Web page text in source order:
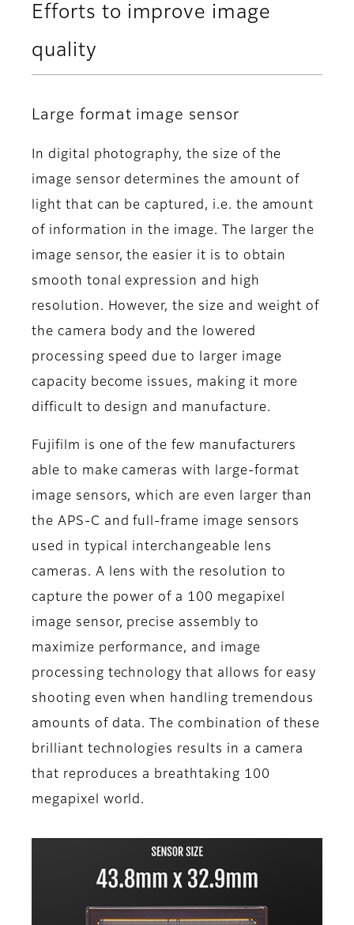
Efforts to improve image
quality
Large format image sensor
In digital photography, the size of the
image sensor determines the amount of
light that can be captured, i.e. the amount
of information in the image. The larger the
image sensor, the easier it is to obtain
smooth tonal expression and high
resolution. However, the size and weight of
the camera body and the lowered
processing speed due to larger image
capacity become issues, making it more
difficult to design and manufacture.
Fujifilm is one of the few manufacturers
able to make cameras with large-format
image sensors, which are even larger than
the APS-C and full-frame image sensors
used in typical interchangeable lens
cameras. A lens with the resolution to
capture the power of a 100 megapixel
image sensor, precise assembly to
maximize performance, and image
processing technology that allows for easy
shooting even when handling tremendous
amounts of data. The combination of these
brilliant technologies results in a camera
that reproduces a breathtaking 100
megapixel world.